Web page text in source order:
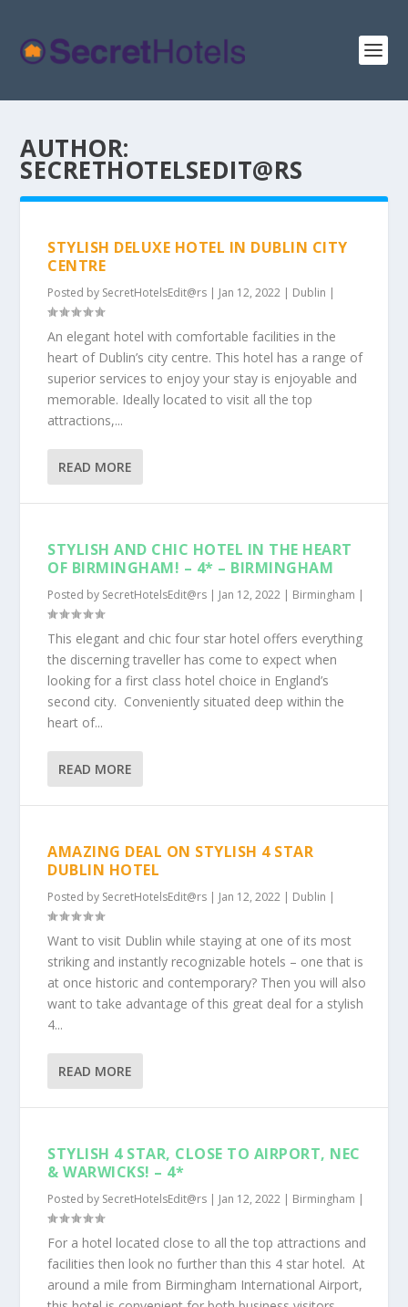
AUTHOR:
SECRETHOTELSEDIT@RS
STYLISH DELUXE HOTEL IN DUBLIN CITY
CENTRE
Posted by SecretHotelsEdit@rs | Jan 12, 2022 | Dublin |
An elegant hotel with comfortable facilities in the
heart of Dublin’s city centre. This hotel has a range of
superior services to enjoy your stay is enjoyable and
memorable. Ideally located to visit all the top
attractions,...
READ MORE
STYLISH AND CHIC HOTEL IN THE HEART
OF BIRMINGHAM! – 4* – BIRMINGHAM
Posted by SecretHotelsEdit@rs | Jan 12, 2022 | Birmingham |
This elegant and chic four star hotel offers everything
the discerning traveller has come to expect when
looking for a first class hotel choice in England’s
second city. Conveniently situated deep within the
heart of...
READ MORE
AMAZING DEAL ON STYLISH 4 STAR
DUBLIN HOTEL
Posted by SecretHotelsEdit@rs | Jan 12, 2022 | Dublin |
Want to visit Dublin while staying at one of its most
striking and instantly recognizable hotels – one that is
at once historic and contemporary? Then you will also
want to take advantage of this great deal for a stylish
4...
READ MORE
STYLISH 4 STAR, CLOSE TO AIRPORT, NEC
& WARWICKS! – 4*
Posted by SecretHotelsEdit@rs | Jan 12, 2022 | Birmingham |
For a hotel located close to all the top attractions and
facilities then look no further than this 4 star hotel. At
around a mile from Birmingham International Airport,